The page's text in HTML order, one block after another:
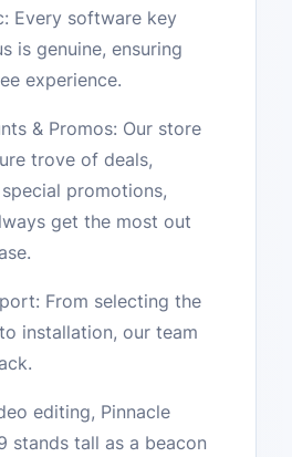
Every software key
is genuine, ensuring
experience.
& Promos: Our store
trove of deals,
promotions,
get the most out
From selecting the
installation, our team
editing, Pinnacle
stands tall as a beacon